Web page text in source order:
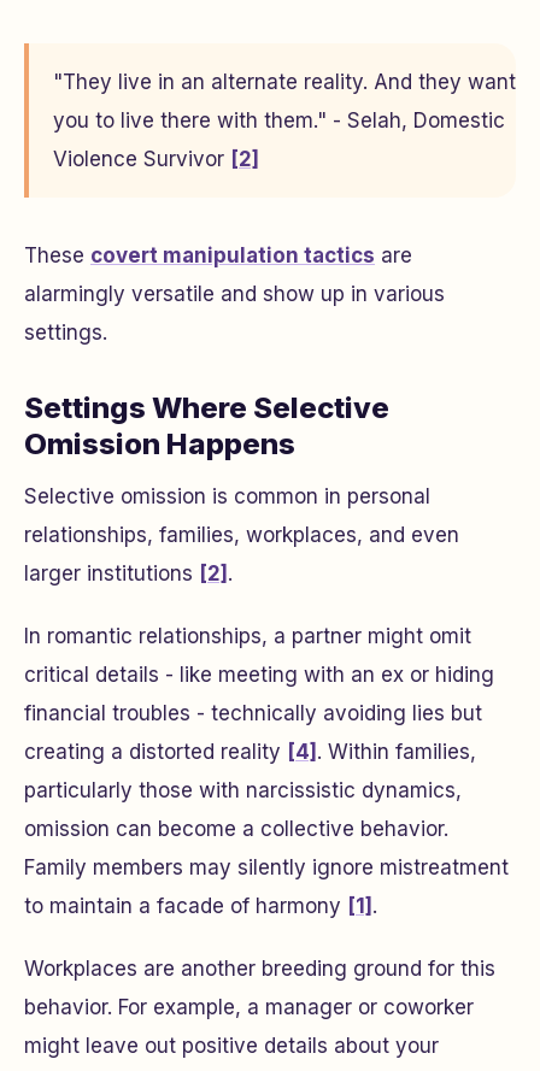
"They live in an alternate reality. And they want
you to live there with them." - Selah, Domestic
Violence Survivor [2]
These covert manipulation tactics are
alarmingly versatile and show up in various
settings.
Settings Where Selective
Omission Happens
Selective omission is common in personal
relationships, families, workplaces, and even
larger institutions [2] .
In romantic relationships, a partner might omit
critical details - like meeting with an ex or hiding
financial troubles - technically avoiding lies but
creating a distorted reality [4] . Within families,
particularly those with narcissistic dynamics,
omission can become a collective behavior.
Family members may silently ignore mistreatment
to maintain a facade of harmony [1] .
Workplaces are another breeding ground for this
behavior. For example, a manager or coworker
might leave out positive details about your